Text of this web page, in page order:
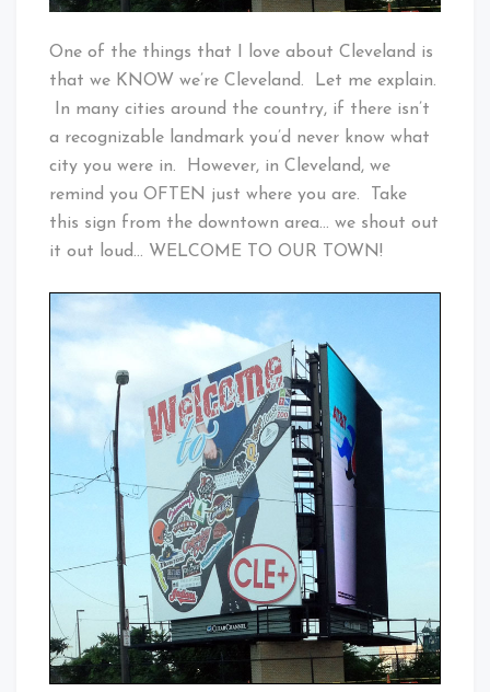
One of the things that I love about Cleveland is
that we KNOW we’re Cleveland. Let me explain.
In many cities around the country, if there isn’t
a recognizable landmark you’d never know what
city you were in. However, in Cleveland, we
remind you OFTEN just where you are. Take
this sign from the downtown area… we shout out
it out loud… WELCOME TO OUR TOWN!